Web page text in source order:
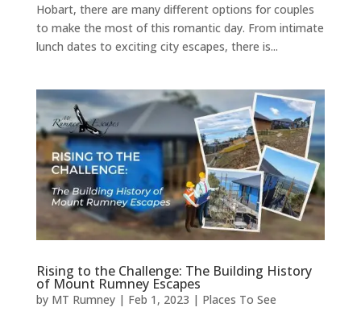
Hobart, there are many different options for couples
to make the most of this romantic day. From intimate
lunch dates to exciting city escapes, there is...
Rising to the Challenge: The Building History
of Mount Rumney Escapes
by MT Rumney| Feb 1, 2023 | Places To See